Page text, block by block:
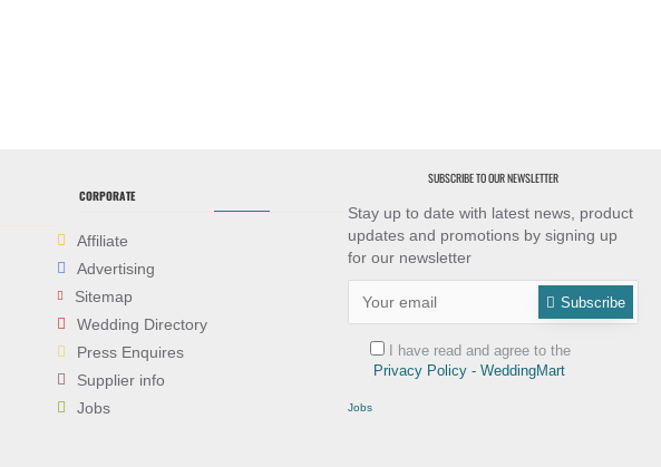
CORPORATE
Affiliate
Advertising
Sitemap
Wedding Directory
Press Enquires
Supplier info
Jobs
Jobs
SUBSCRIBE TO OUR NEWSLETTER
Stay up to date with latest news, product
updates and promotions by signing up
for our newsletter
Subscribe
I have read and agree to the
Privacy Policy - WeddingMart